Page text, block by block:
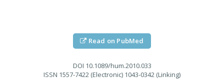
Read on PubMed
DOI 10.1089/hum.2010.033
ISSN 1557-7422 (Electronic) 1043-0342 (Linking)